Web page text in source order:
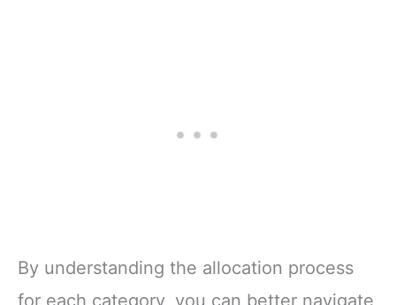
By understanding the allocation process
for each category, you can better navigate